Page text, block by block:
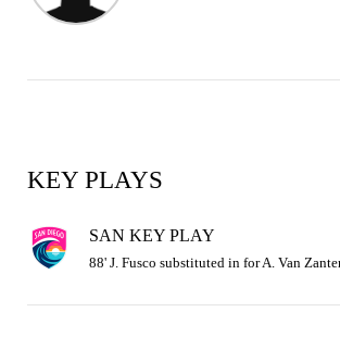
KEY PLAYS
SAN KEY PLAY
88' J. Fusco substituted in for A. Van